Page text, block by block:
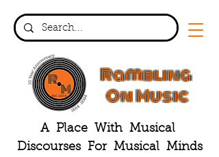
Rambling
On Music
A Place With Musical
Discourses For Musical Minds